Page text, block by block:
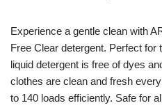
Experience a gentle clean with
Free Clear detergent. Perfect
liquid detergent is free of dyes
clothes are clean and fresh
to 140 loads efficiently. Safe for